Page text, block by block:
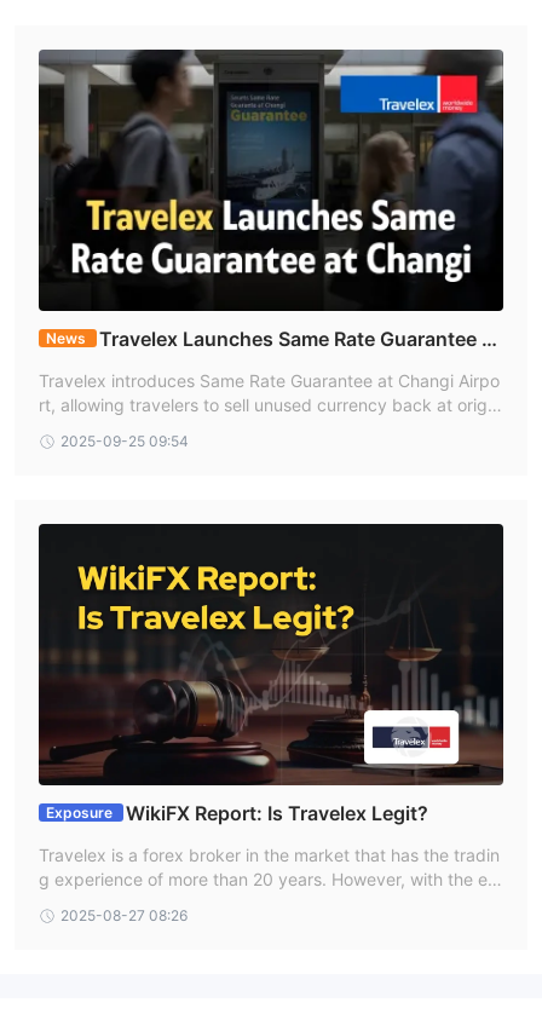
News
Travelex Launches Same Rate Guarantee at
Travelex introduces Same Rate Guarantee at Changi Airpo
rt, allowing travelers to sell unused currency back at origin
2025-09-25 09:54
Exposure WikiFX Report: Is Travelex Legit?
Travelex is a forex broker in the market that has the tradin
g experience of more than 20 years. However, with the em
n the forex industry, traders often ask: Is Travelex legit? T
2025-08-27 08:26